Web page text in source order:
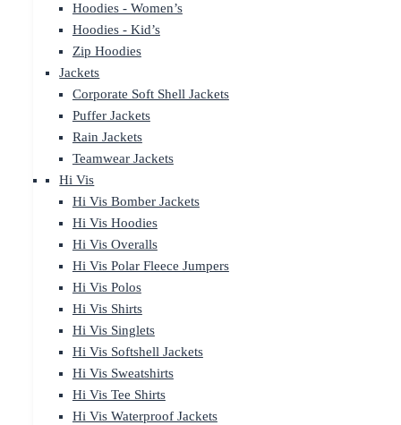
Hoodies - Women’s
Hoodies - Kid’s
Zip Hoodies
Jackets
Corporate Soft Shell Jackets
Puffer Jackets
Rain Jackets
Teamwear Jackets
Hi Vis
Hi Vis Bomber Jackets
Hi Vis Hoodies
Hi Vis Overalls
Hi Vis Polar Fleece Jumpers
Hi Vis Polos
Hi Vis Shirts
Hi Vis Singlets
Hi Vis Softshell Jackets
Hi Vis Sweatshirts
Hi Vis Tee Shirts
Hi Vis Waterproof Jackets